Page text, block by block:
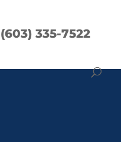
(603) 335-7522